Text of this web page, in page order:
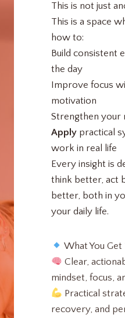
This is not just
This is a space
how to:
Build consistent
the day
Improve focus
motivation
Strengthen your
Apply practical
work in real life
Every insight is
think better, act
better, both in
your daily life.
What You Get
Clear,
mindset, focus,
Practical
recovery, and